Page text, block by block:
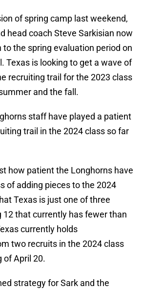
of spring camp last weekend,
head coach Steve Sarkisian now
the spring evaluation period on
Texas is looking to get a wave of
recruiting trail for the 2023 class
and the fall.
staff have played a patient
trail in the 2024 class so far
how patient the Longhorns have
of adding pieces to the 2024
Texas is just one of three
12 that currently has fewer than
currently holds
two recruits in the 2024 class
of April 20.
strategy for Sark and the